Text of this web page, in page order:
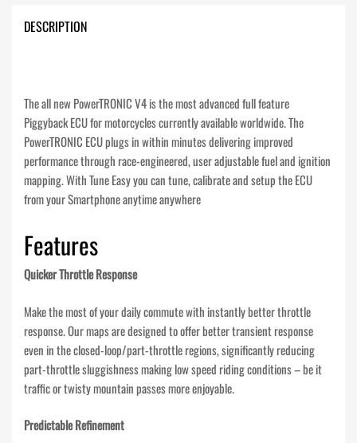
DESCRIPTION
The all new PowerTRONIC V4 is the most advanced full feature
Piggyback ECU for motorcycles currently available worldwide. The
PowerTRONIC ECU plugs in within minutes delivering improved
performance through race-engineered, user adjustable fuel and ignition
mapping. With Tune Easy you can tune, calibrate and setup the ECU
from your Smartphone anytime anywhere
Features
Quicker Throttle Response
Make the most of your daily commute with instantly better throttle
response. Our maps are designed to offer better transient response
even in the closed-loop/part-throttle regions, significantly reducing
part-throttle sluggishness making low speed riding conditions – be it
traffic or twisty mountain passes more enjoyable.
Predictable Refinement